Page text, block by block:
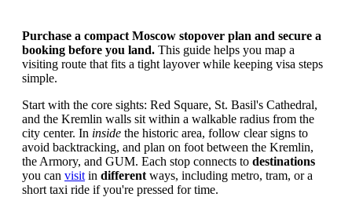
Purchase a compact Moscow stopover plan and secure a
booking before you land. This guide helps you map a
visiting route that fits a tight layover while keeping visa steps
simple.
Start with the core sights: Red Square, St. Basil's Cathedral,
and the Kremlin walls sit within a walkable radius from the
city center. In inside the historic area, follow clear signs to
avoid backtracking, and plan on foot between the Kremlin,
the Armory, and GUM. Each stop connects to destinations
you can visit in different ways, including metro, tram, or a
short taxi ride if you're pressed for time.